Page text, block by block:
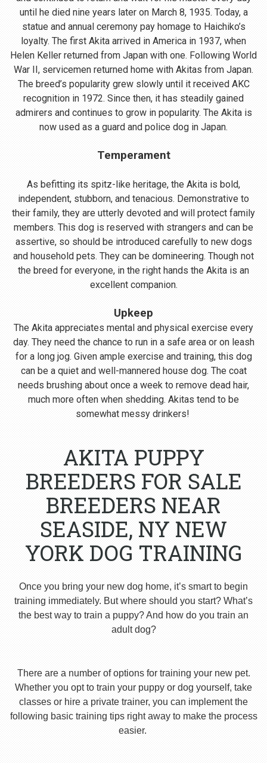
until he died nine years later on March 8, 1935. Today, a
statue and annual ceremony pay homage to Haichiko’s
loyalty. The first Akita arrived in America in 1937, when
Helen Keller returned from Japan with one. Following World
War II, servicemen returned home with Akitas from Japan.
The breed’s popularity grew slowly until it received AKC
recognition in 1972. Since then, it has steadily gained
admirers and continues to grow in popularity. The Akita is
now used as a guard and police dog in Japan.
Temperament
As befitting its spitz-like heritage, the Akita is bold,
independent, stubborn, and tenacious. Demonstrative to
their family, they are utterly devoted and will protect family
members. This dog is reserved with strangers and can be
assertive, so should be introduced carefully to new dogs
and household pets. They can be domineering. Though not
the breed for everyone, in the right hands the Akita is an
excellent companion.
Upkeep
The Akita appreciates mental and physical exercise every
day. They need the chance to run in a safe area or on leash
for a long jog. Given ample exercise and training, this dog
can be a quiet and well-mannered house dog. The coat
needs brushing about once a week to remove dead hair,
much more often when shedding. Akitas tend to be
somewhat messy drinkers!
AKITA PUPPY
BREEDERS FOR SALE
BREEDERS NEAR
SEASIDE, NY NEW
YORK DOG TRAINING
Once you bring your new dog home, it’s smart to begin
training immediately. But where should you start? What’s
the best way to train a puppy? And how do you train an
adult dog?
There are a number of options for training your new pet.
Whether you opt to train your puppy or dog yourself, take
classes or hire a private trainer, you can implement the
following basic training tips right away to make the process
easier.